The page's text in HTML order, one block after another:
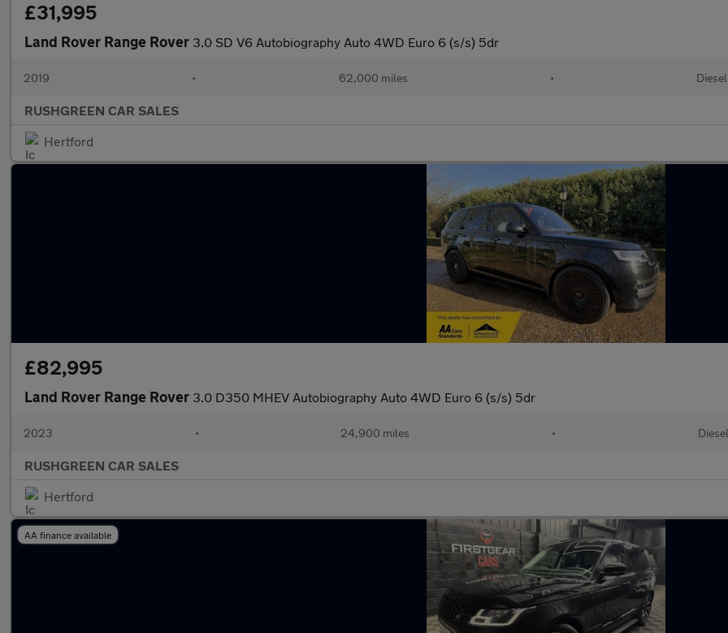
£31,995
Land Rover Range Rover 3.0 SD V6 Autobiography Auto 4WD Euro 6 (s/s) 5dr
2019 • 62,000 miles • Diesel
RUSHGREEN CAR SALES
Hertford
£82,995
Land Rover Range Rover 3.0 D350 MHEV Autobiography Auto 4WD Euro 6 (s/s) 5dr
2023 • 24,900 miles • Diesel
RUSHGREEN CAR SALES
Hertford
AA finance available